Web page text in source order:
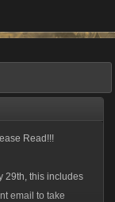
Read!!!
29th, this includes
email to take